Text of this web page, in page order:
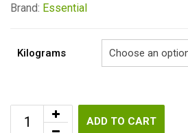
Brand: Essential
Kilograms
ADD TO CART